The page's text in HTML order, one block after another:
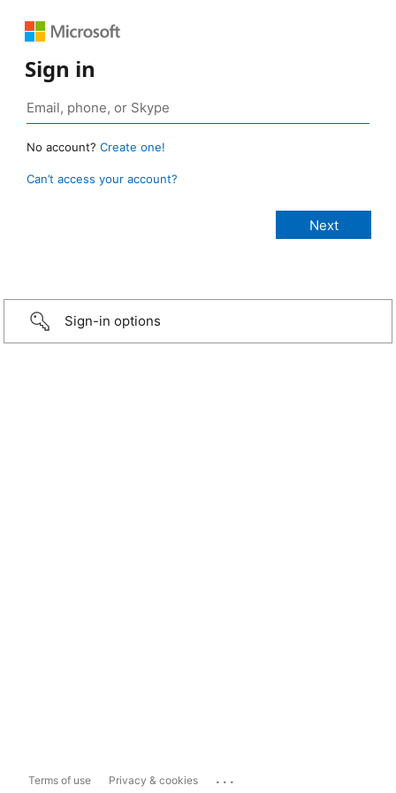
Sign in
No account? Create one!
Can’t access your account?
Sign-in options
Terms of use Privacy & cookies ...